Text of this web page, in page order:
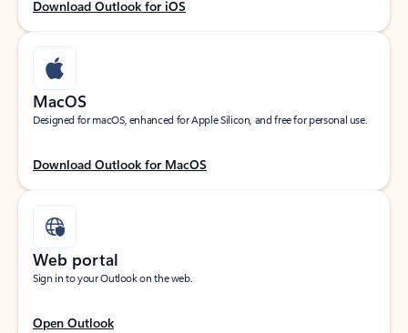
Download Outlook for iOS
MacOS
Designed for macOS, enhanced for Apple Silicon, and free for personal use.
Download Outlook for MacOS
Web portal
Sign in to your Outlook on the web.
Open Outlook